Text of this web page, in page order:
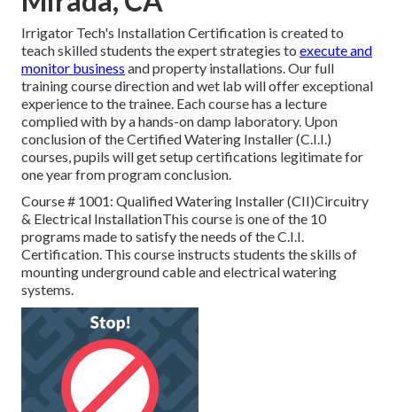
Irrigator Tech's Installation Certification is created to
teach skilled students the expert strategies to execute and
monitor business and property installations. Our full
training course direction and wet lab will offer exceptional
experience to the trainee. Each course has a lecture
complied with by a hands-on damp laboratory. Upon
conclusion of the Certified Watering Installer (C.I.I.)
courses, pupils will get setup certifications legitimate for
one year from program conclusion.
Course # 1001: Qualified Watering Installer (CII)Circuitry
& Electrical InstallationThis course is one of the 10
programs made to satisfy the needs of the C.I.I.
Certification. This course instructs students the skills of
mounting underground cable and electrical watering
systems.